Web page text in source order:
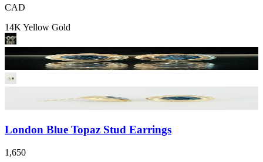
CAD
14K Yellow Gold
London Blue Topaz Stud Earrings
1,650